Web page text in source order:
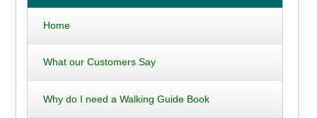
Home
What our Customers Say
Why do I need a Walking Guide Book